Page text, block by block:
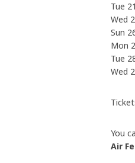
Tue
Wed
Sun
Mon
Tue
Wed
You
Air